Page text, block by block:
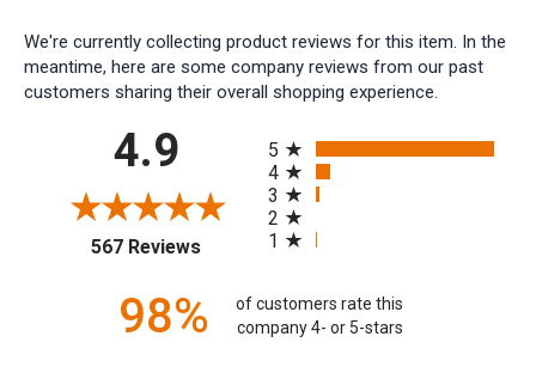
We're currently collecting product reviews for this item. In the
meantime, here are some company reviews from our past
customers sharing their overall shopping experience.
4.9
567 Reviews(opens in a new tab)
5
4
3
2
1
98%
of customers rate this
company 4- or 5-stars